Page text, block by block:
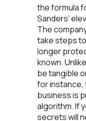
the formula
Sanders'
The
take steps
longer
known.
be tangible
for
business is
algorithm. If
secrets will